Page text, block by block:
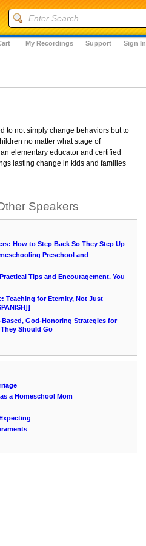
Sign In
Support
My Recordings
to not simply change behaviors but to
no matter what stage of
elementary educator and certified
lasting change in kids and families
Speakers
How to Step Back So They Step Up
Preschool and
Tips and Encouragement. You
Teaching for Eternity, Not Just
God-Honoring Strategies for
Should Go
a Homeschool Mom